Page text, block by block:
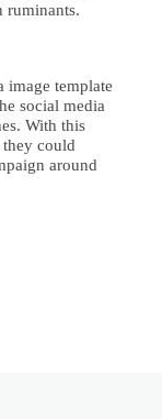
ruminants.
image template
social media
With this
they could
around